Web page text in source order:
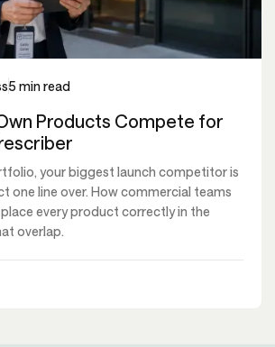
5 min read
Products Compete for
your biggest launch competitor is
one line over. How commercial teams
every product correctly in the
overlap.